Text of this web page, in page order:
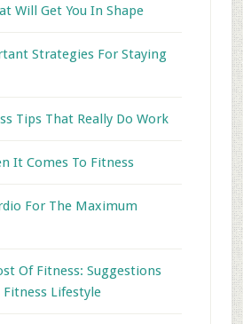
Will Get You In Shape
Strategies For Staying
Tips That Really Do Work
It Comes To Fitness
For The Maximum
Of Fitness: Suggestions
Lifestyle